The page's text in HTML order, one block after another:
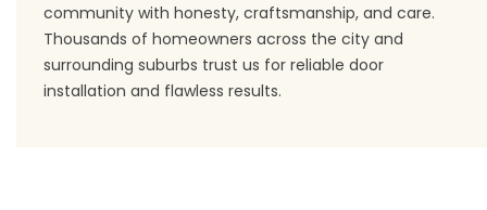
community with honesty, craftsmanship, and care.
Thousands of homeowners across the city and
surrounding suburbs trust us for reliable door
installation and flawless results.